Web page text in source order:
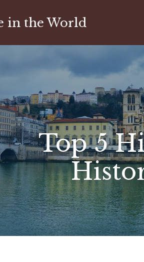
in the World
Top 5